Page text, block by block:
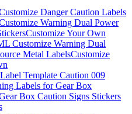
Danger Caution Labels
Warning Dual Power
Customize Your Own
Customize Warning Dual
Metal LabelsCustomize
Template Caution 009
Labels for Gear Box
Box Caution Signs Stickers